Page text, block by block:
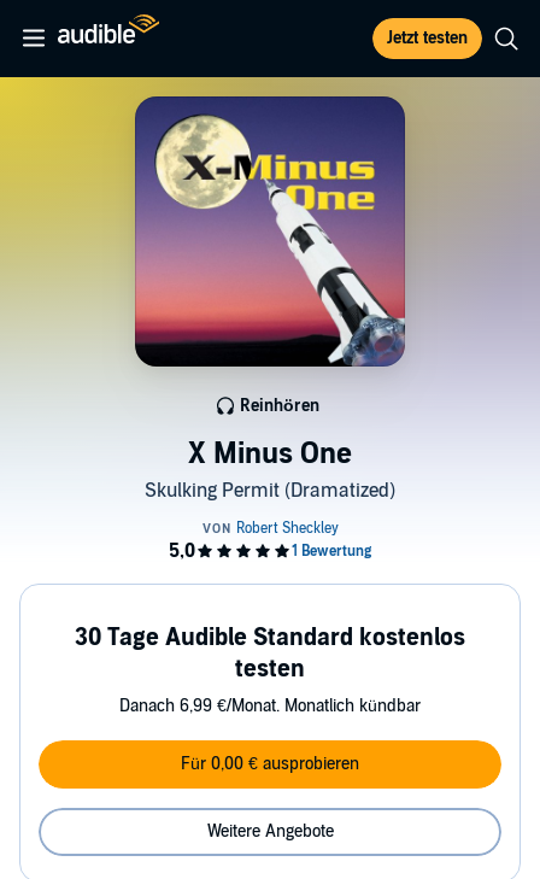
Jetzt testen
X Minus One
Skulking Permit (Dramatized)
Reinhören
30 Tage Audible Standard kostenlos
testen
Danach 6,99 €/Monat. Monatlich kündbar
Für 0,00 € ausprobieren
Weitere Angebote